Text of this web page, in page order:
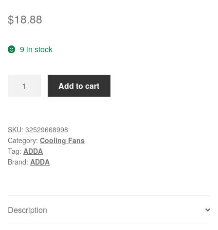
$18.88
9 in stock
original
D72GL
DC24V
0.09A
2
60
Add to cart
SKU: 32529668998
Category: Cooling Fans
Tag: ADDA
Brand: ADDA
Description